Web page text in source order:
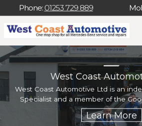
Phone: 01253 729 889
West Coast
West Coast Automotive Ltd is an
Specialist and a member of the